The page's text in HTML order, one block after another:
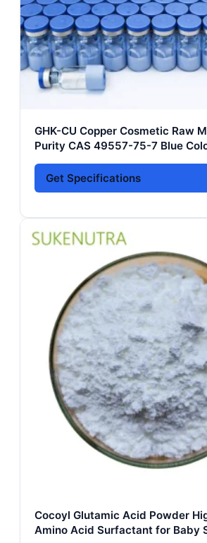
GHK-CU Copper Cosmetic Raw
Purity CAS 49557-75-7 Blue
Get Specifications
Cocoyl Glutamic Acid Powder
Amino Acid Surfactant for Baby